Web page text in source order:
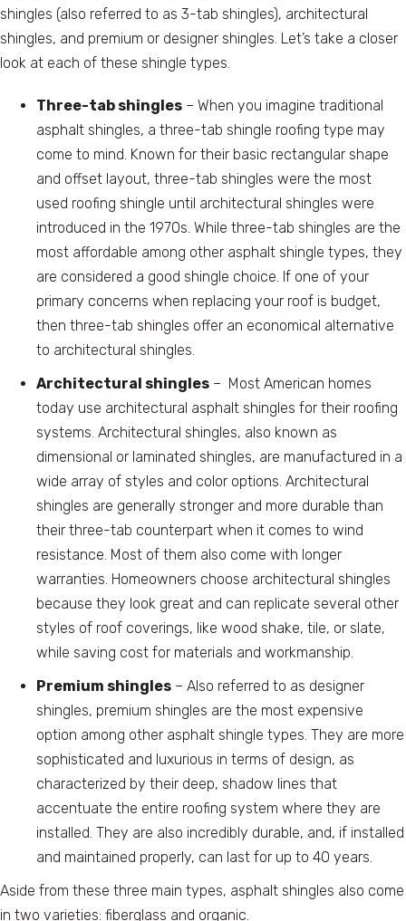
shingles (also referred to as 3-tab shingles), architectural
shingles, and premium or designer shingles. Let’s take a closer
look at each of these shingle types.
Three-tab shingles – When you imagine traditional
asphalt shingles, a three-tab shingle roofing type may
come to mind. Known for their basic rectangular shape
and offset layout, three-tab shingles were the most
used roofing shingle until architectural shingles were
introduced in the 1970s. While three-tab shingles are the
most affordable among other asphalt shingle types, they
are considered a good shingle choice. If one of your
primary concerns when replacing your roof is budget,
then three-tab shingles offer an economical alternative
to architectural shingles.
Architectural shingles – Most American homes
today use architectural asphalt shingles for their roofing
systems. Architectural shingles, also known as
dimensional or laminated shingles, are manufactured in a
wide array of styles and color options. Architectural
shingles are generally stronger and more durable than
their three-tab counterpart when it comes to wind
resistance. Most of them also come with longer
warranties. Homeowners choose architectural shingles
because they look great and can replicate several other
styles of roof coverings, like wood shake, tile, or slate,
while saving cost for materials and workmanship.
Premium shingles – Also referred to as designer
shingles, premium shingles are the most expensive
option among other asphalt shingle types. They are more
sophisticated and luxurious in terms of design, as
characterized by their deep, shadow lines that
accentuate the entire roofing system where they are
installed. They are also incredibly durable, and, if installed
and maintained properly, can last for up to 40 years.
Aside from these three main types, asphalt shingles also come
in two varieties: fiberglass and organic.